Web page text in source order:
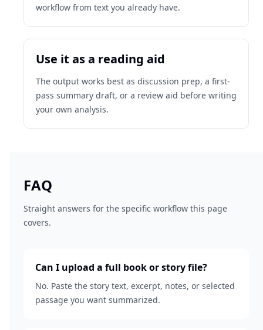
workflow from text you already have.
Use it as a reading aid
The output works best as discussion prep, a first-
pass summary draft, or a review aid before writing
your own analysis.
FAQ
Straight answers for the specific workflow this page
covers.
Can I upload a full book or story file?
No. Paste the story text, excerpt, notes, or selected
passage you want summarized.